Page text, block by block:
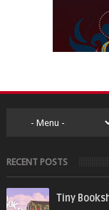
RECENT POSTS
Tiny